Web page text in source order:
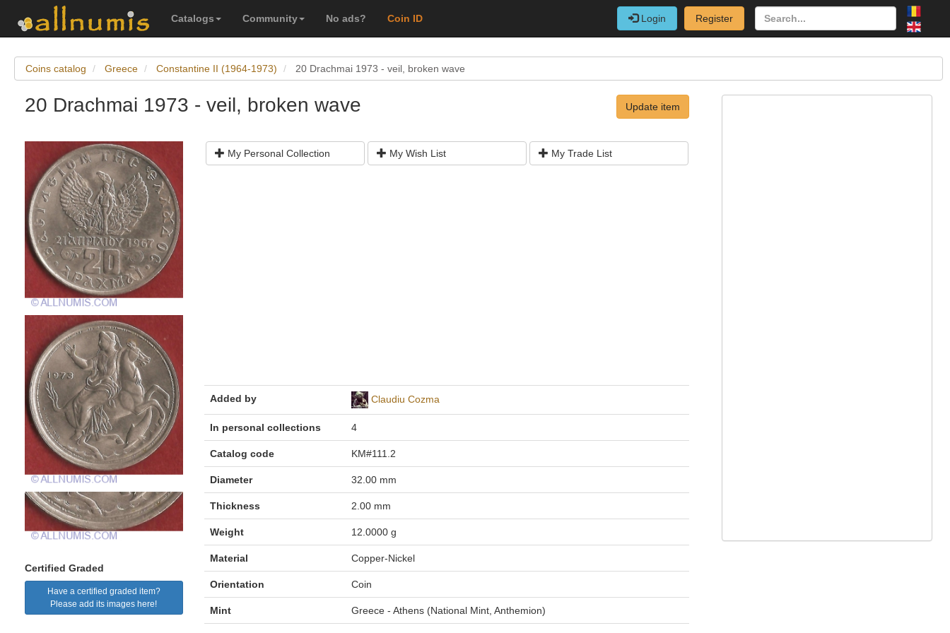
Catalogs Community No ads? Coin ID Login Register
Coins catalog Greece Constantine II (1964-1973) 20 Drachmai 1973 - veil, broken wave
20 Drachmai 1973 - veil, broken wave Update item
Certified Graded
Have a certified graded item?
Please add its images here!
My Personal Collection My Wish List My Trade List
Added by Claudiu Cozma
In personal collections 4
Catalog code KM#111.2
Diameter 32.00 mm
Thickness 2.00 mm
Weight 12.0000 g
Material Copper-Nickel
Orientation Coin
Mint Greece - Athens (National Mint, Anthemion)